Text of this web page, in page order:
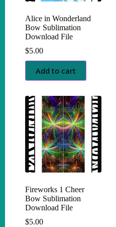
Alice in Wonderland
Bow Sublimation
Download File
$5.00
Add to cart
Fireworks 1 Cheer
Bow Sublimation
Download File
$5.00